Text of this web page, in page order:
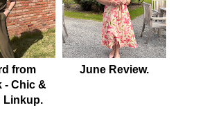
from
- Chic &
Linkup.
June Review.